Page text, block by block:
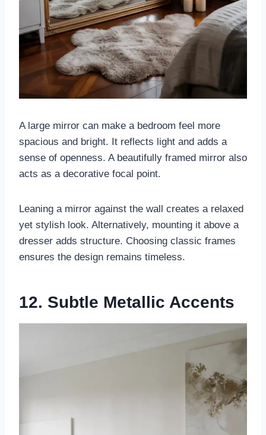
A large mirror can make a bedroom feel more
spacious and bright. It reflects light and adds a
sense of openness. A beautifully framed mirror also
acts as a decorative focal point.
Leaning a mirror against the wall creates a relaxed
yet stylish look. Alternatively, mounting it above a
dresser adds structure. Choosing classic frames
ensures the design remains timeless.
12. Subtle Metallic Accents